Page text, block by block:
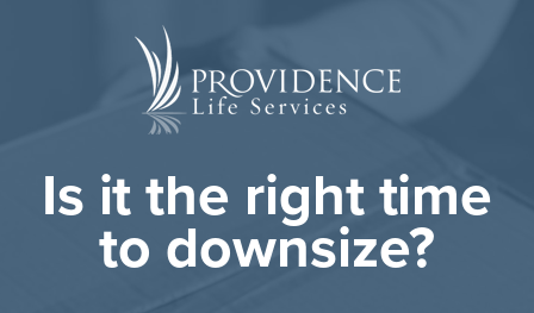
Is it the right time
to downsize?